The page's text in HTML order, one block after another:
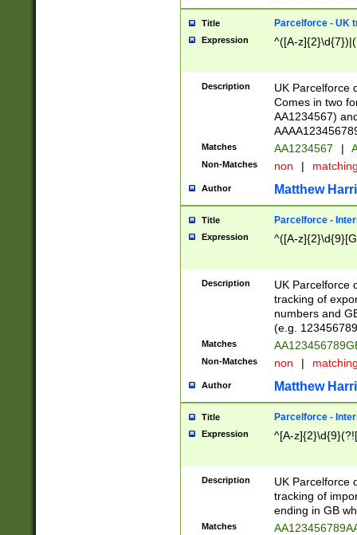
Title Parcelforce - UK
Expression ^([A-
Description
UK Parcelforce
Comes in two
AA1234567)
Matches AA1234567 |
Non-Matches non |
Author Matthew
Title Parcelforce -
Expression ^([A-
Description
UK Parcelforce
tracking of
numbers and
(e.g.
Matches
Non-Matches non |
Author Matthew
Title Parcelforce -
Expression ^[A-
Description
UK Parcelforce
tracking of
ending in GB
Matches